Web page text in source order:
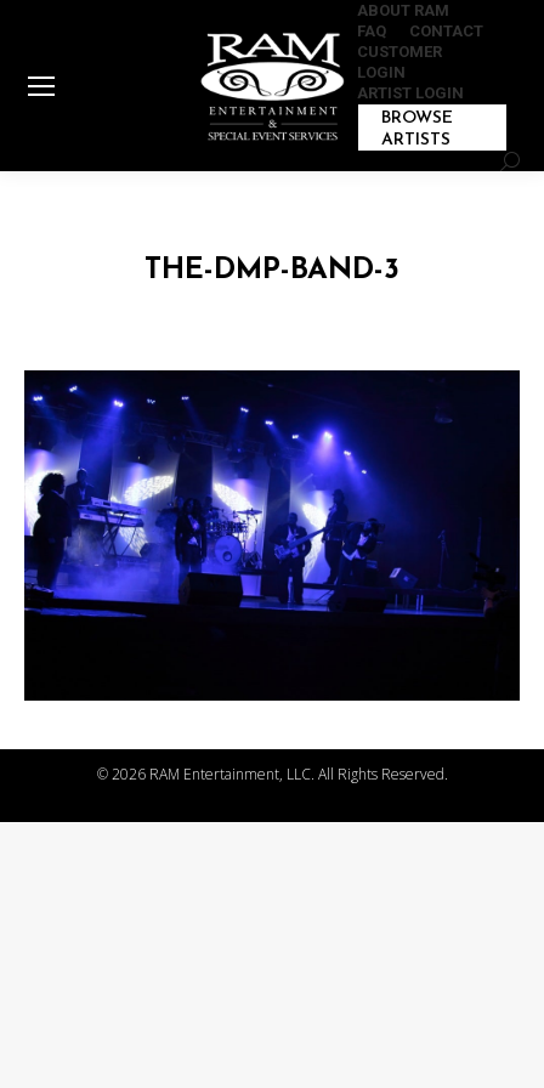
ABOUT RAM
FAQ
CONTACT
CUSTOMER
LOGIN
ARTIST LOGIN
BROWSE
ARTISTS
THE-DMP-BAND-3
©2026 RAM Entertainment, LLC. All Rights Reserved.